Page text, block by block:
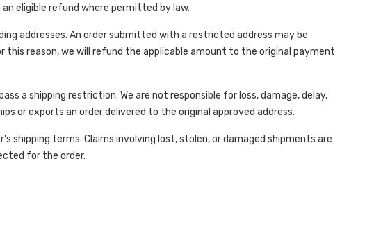
eligible refund where permitted by law.
addresses. An order submitted with a restricted address may be
reason, we will refund the applicable amount to the original payment
a shipping restriction. We are not responsible for loss, damage, delay,
or exports an order delivered to the original approved address.
shipping terms. Claims involving lost, stolen, or damaged shipments are
for the order.